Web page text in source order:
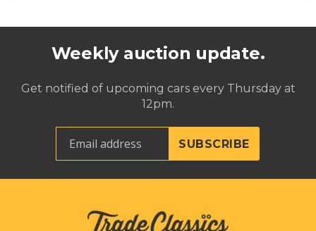
Weekly auction update.
Get notified of upcoming cars every Thursday at
12pm.